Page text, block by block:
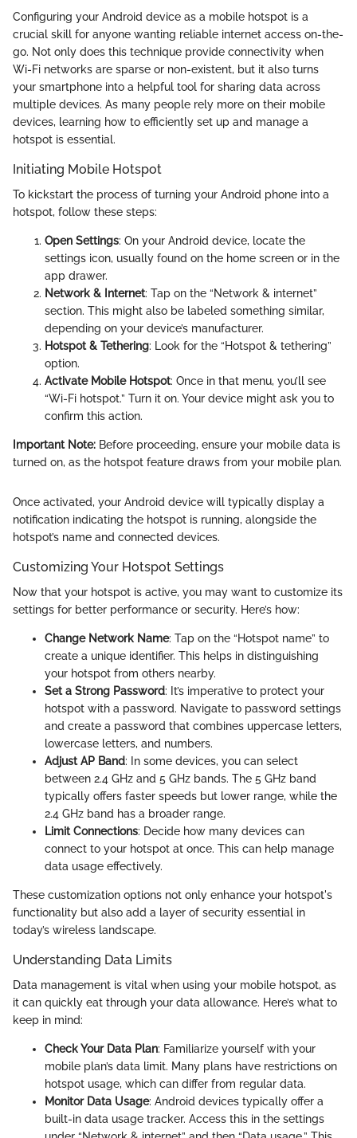
Configuring your Android device as a mobile hotspot is a
crucial skill for anyone wanting reliable internet access on-the-
go. Not only does this technique provide connectivity when
Wi-Fi networks are sparse or non-existent, but it also turns
your smartphone into a helpful tool for sharing data across
multiple devices. As many people rely more on their mobile
devices, learning how to efficiently set up and manage a
hotspot is essential.
Initiating Mobile Hotspot
To kickstart the process of turning your Android phone into a
hotspot, follow these steps:
Open Settings: On your Android device, locate the
settings icon, usually found on the home screen or in the
app drawer.
Network & Internet: Tap on the “Network & internet”
section. This might also be labeled something similar,
depending on your device’s manufacturer.
Hotspot & Tethering: Look for the “Hotspot & tethering”
option.
Activate Mobile Hotspot: Once in that menu, you’ll see
“Wi-Fi hotspot.” Turn it on. Your device might ask you to
confirm this action.
Important Note: Before proceeding, ensure your mobile data is
turned on, as the hotspot feature draws from your mobile plan.
Once activated, your Android device will typically display a
notification indicating the hotspot is running, alongside the
hotspot’s name and connected devices.
Customizing Your Hotspot Settings
Now that your hotspot is active, you may want to customize its
settings for better performance or security. Here’s how:
Change Network Name: Tap on the “Hotspot name” to
create a unique identifier. This helps in distinguishing
your hotspot from others nearby.
Set a Strong Password: It’s imperative to protect your
hotspot with a password. Navigate to password settings
and create a password that combines uppercase letters,
lowercase letters, and numbers.
Adjust AP Band: In some devices, you can select
between 2.4 GHz and 5 GHz bands. The 5 GHz band
typically offers faster speeds but lower range, while the
2.4 GHz band has a broader range.
Limit Connections: Decide how many devices can
connect to your hotspot at once. This can help manage
data usage effectively.
These customization options not only enhance your hotspot's
functionality but also add a layer of security essential in
today’s wireless landscape.
Understanding Data Limits
Data management is vital when using your mobile hotspot, as
it can quickly eat through your data allowance. Here’s what to
keep in mind:
Check Your Data Plan: Familiarize yourself with your
mobile plan’s data limit. Many plans have restrictions on
hotspot usage, which can differ from regular data.
Monitor Data Usage: Android devices typically offer a
built-in data usage tracker. Access this in the settings